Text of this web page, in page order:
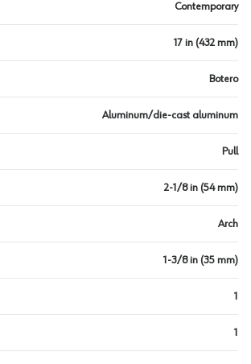
Contemporary
17 in (432 mm)
Botero
Aluminum/die-cast aluminum
Pull
2-1/8 in (54 mm)
Arch
1-3/8 in (35 mm)
1
1